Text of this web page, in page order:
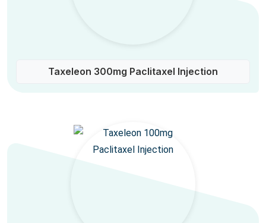
Taxeleon 300mg Paclitaxel Injection